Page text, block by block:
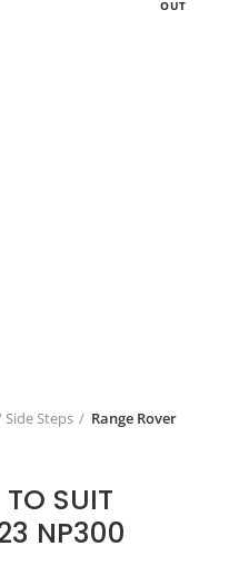
OUT
Steps Range Rover
SUIT
NP300